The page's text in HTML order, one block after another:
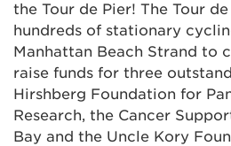
the Tour de Pier! The Tour
hundreds of stationary
Manhattan Beach Strand to
raise funds for three
Hirshberg Foundation for
Research, the Cancer
Bay and the Uncle Kory